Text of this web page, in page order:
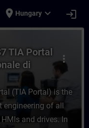
place Hungary expand_more login
S7
more_vert
TIA Portal
di
(TIA Portal) is the
engineering of all
and drives. In